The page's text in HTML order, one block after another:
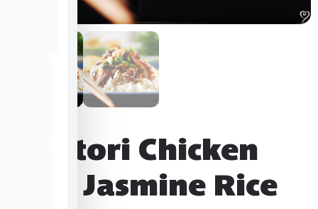
Yakitori Chicken
over Jasmine Rice